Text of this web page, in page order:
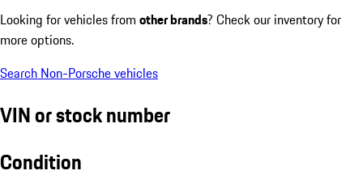
Looking for vehicles from other brands? Check our inventory for
more options.
Search Non-Porsche vehicles
VIN or stock number
Condition